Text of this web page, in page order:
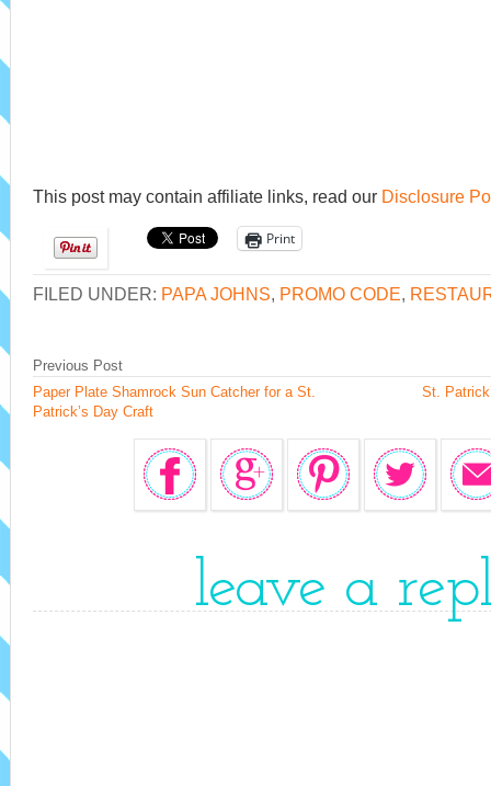
This post may contain affiliate links, read our Disclosure
Print
FILED UNDER: PAPA JOHNS, PROMO CODE,
St.
Previous Post
Paper Plate Shamrock Sun Catcher for a St.
Patrick’s Day Craft
leave a